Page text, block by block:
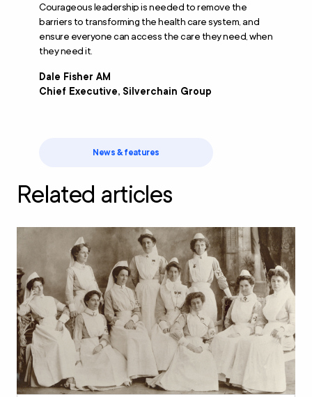
Courageous leadership is needed to remove the
barriers to transforming the health care system, and
ensure everyone can access the care they need, when
they need it.
Dale Fisher AM
Chief Executive, Silverchain Group
News & features
Related articles